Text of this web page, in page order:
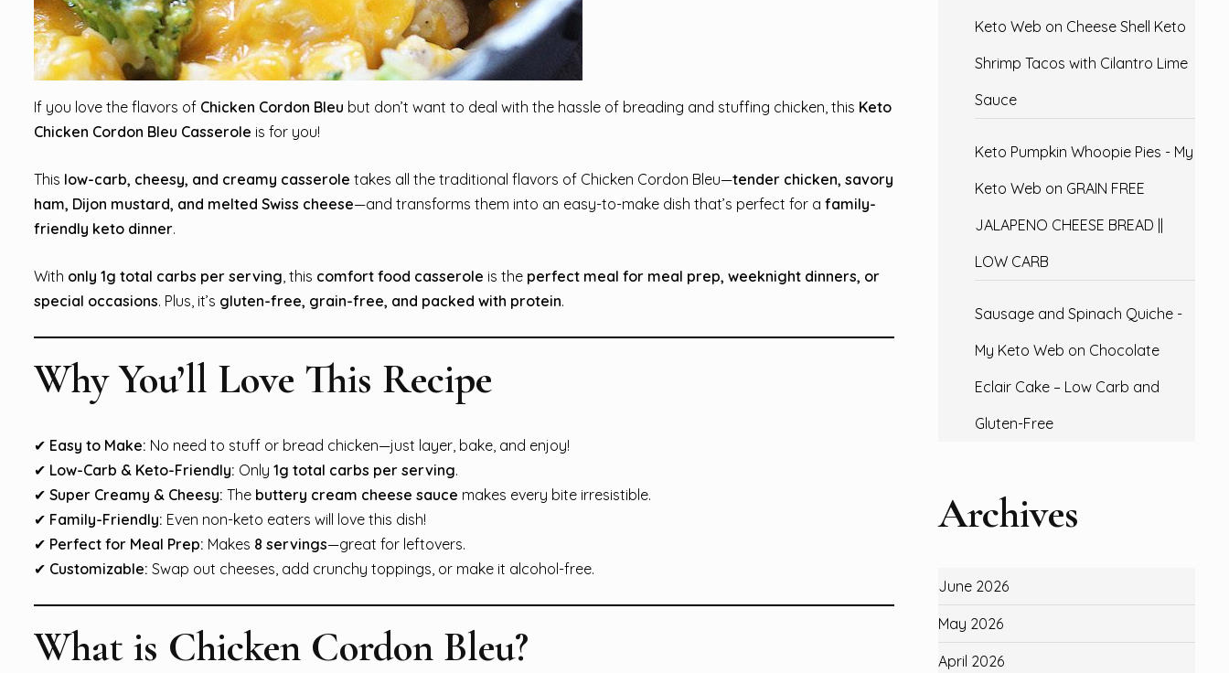
If you love the flavors of Chicken Cordon Bleu but don’t want to deal with the hassle of breading and stuffing chicken, this Keto
Chicken Cordon Bleu Casserole is for you!
This low-carb, cheesy, and creamy casserole takes all the traditional flavors of Chicken Cordon Bleu—tender chicken, savory
ham, Dijon mustard, and melted Swiss cheese—and transforms them into an easy-to-make dish that’s perfect for a family-
friendly keto dinner.
With only 1g total carbs per serving , this comfort food casserole is the perfect meal for meal prep, weeknight dinners, or
special occasions. Plus, it’s gluten-free, grain-free, and packed with protein.
Why You’ll Love This Recipe
✔ Easy to Make: No need to stuff or bread chicken—just layer, bake, and enjoy!
✔ Low-Carb & Keto-Friendly: Only 1g total carbs per serving.
✔ Super Creamy & Cheesy: The buttery cream cheese sauce makes every bite irresistible.
✔ Family-Friendly: Even non-keto eaters will love this dish!
✔ Perfect for Meal Prep: Makes 8 servings—great for leftovers.
✔ Customizable: Swap out cheeses, add crunchy toppings, or make it alcohol-free.
What is Chicken Cordon Bleu?
Keto Web on Cheese Shell Keto
Shrimp Tacos with Cilantro Lime
Sauce
Keto Pumpkin Whoopie Pies - My
Keto Web on GRAIN FREE
JALAPENO CHEESE BREAD ||
LOW CARB
Sausage and Spinach Quiche -
My Keto Web on Chocolate
Eclair Cake – Low Carb and
Gluten-Free
Archives
June 2026
May 2026
April 2026